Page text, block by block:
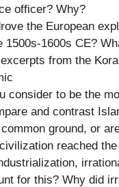
officer? Why?
the European
1500s-1600s CE?
from the
consider to be the
and contrast
ground, or
reached
for this? Why did